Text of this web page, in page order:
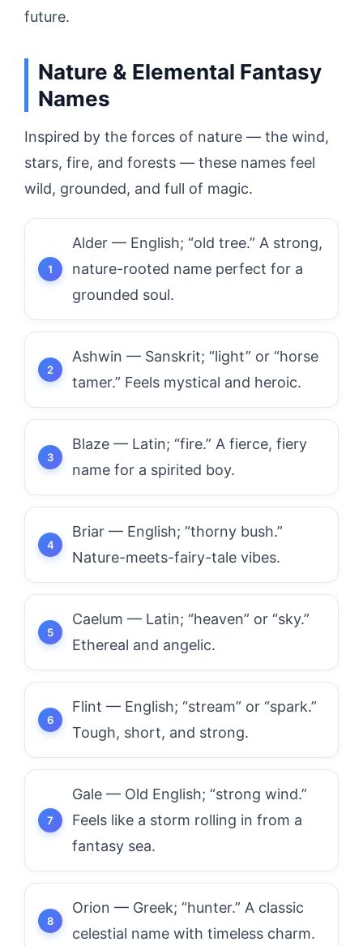
future.
Nature & Elemental Fantasy
Names
Inspired by the forces of nature — the wind,
stars, fire, and forests — these names feel
wild, grounded, and full of magic.
Alder — English; “old tree.” A strong,
nature-rooted name perfect for a
grounded soul.
Ashwin — Sanskrit; “light” or “horse
tamer.” Feels mystical and heroic.
Blaze — Latin; “fire.” A fierce, fiery
name for a spirited boy.
Briar — English; “thorny bush.”
Nature-meets-fairy-tale vibes.
Caelum — Latin; “heaven” or “sky.”
Ethereal and angelic.
Flint — English; “stream” or “spark.”
Tough, short, and strong.
Gale — Old English; “strong wind.”
Feels like a storm rolling in from a
fantasy sea.
Orion — Greek; “hunter.” A classic
celestial name with timeless charm.